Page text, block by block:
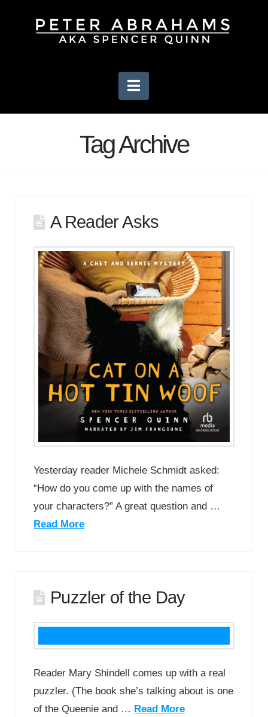
Navigation
Tag Archive
A Reader Asks
Yesterday reader Michele Schmidt asked:
“How do you come up with the names of
your characters?” A great question and …
Read More
Puzzler of the Day
Reader Mary Shindell comes up with a real
puzzler. (The book she’s talking about is one
of the Queenie and … Read More